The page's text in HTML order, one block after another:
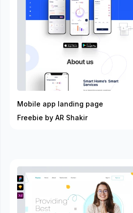
Mobile app landing page
Freebie by AR Shakir